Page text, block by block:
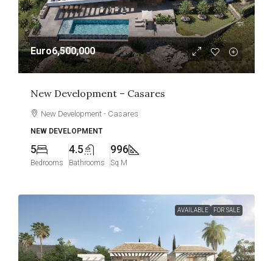
Euro6,500,000
New Development – Casares
New Development - Casares
NEW DEVELOPMENT
5
Bedrooms
4.5
Bathrooms
996
Sq M
AVAILABLE FOR SALE